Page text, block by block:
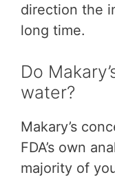
direction the
long time.
Do
water?
Makary’s
FDA’s own
majority of